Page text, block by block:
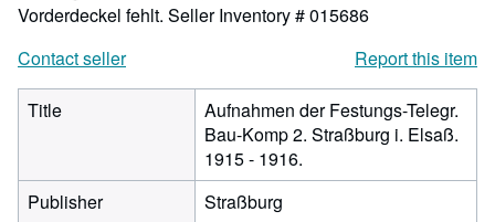
Vorderdeckel fehlt. Seller Inventory # 015686
Contact seller
Report this item
Title
Aufnahmen der Festungs-Telegr.
Bau-Komp 2. Straßburg i. Elsaß.
1915 - 1916.
Publisher
Straßburg